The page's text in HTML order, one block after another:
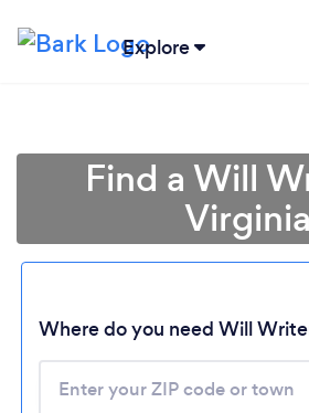
Explore
Find a Will
Virginia
Where do you need Will